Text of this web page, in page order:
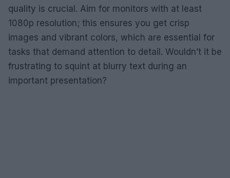
quality is crucial. Aim for monitors with at least
1080p resolution; this ensures you get crisp
images and vibrant colors, which are essential for
tasks that demand attention to detail. Wouldn’t it be
frustrating to squint at blurry text during an
important presentation?